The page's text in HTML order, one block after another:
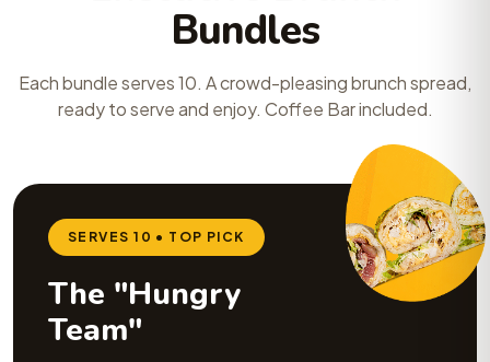
Bundles
Each bundle serves 10. A crowd-pleasing brunch spread,
ready to serve and enjoy. Coffee Bar included.
SERVES 10 • TOP PICK
The "Hungry
Team"